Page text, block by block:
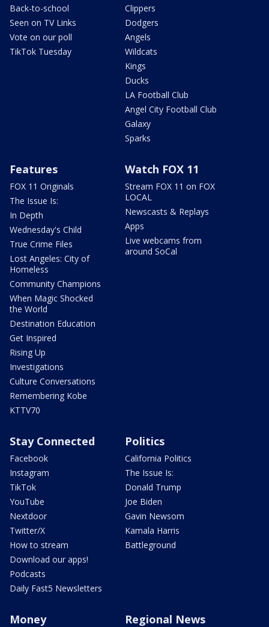
Back-to-school
Seen on TV Links
Vote on our poll
TikTok Tuesday
Clippers
Dodgers
Angels
Wildcats
Kings
Ducks
LA Football Club
Angel City Football Club
Galaxy
Sparks
Features
FOX 11 Originals
The Issue Is:
In Depth
Wednesday's Child
True Crime Files
Lost Angeles: City of
Homeless
Community Champions
When Magic Shocked
the World
Destination Education
Get Inspired
Rising Up
Investigations
Culture Conversations
Remembering Kobe
KTTV70
Watch FOX 11
Stream FOX 11 on FOX
LOCAL
Newscasts & Replays
Apps
Live webcams from
around SoCal
Stay Connected
Facebook
Instagram
TikTok
YouTube
Nextdoor
Twitter/X
How to stream
Download our apps!
Podcasts
Daily Fast5 Newsletters
Politics
California Politics
The Issue Is:
Donald Trump
Joe Biden
Gavin Newsom
Kamala Harris
Battleground
Money Regional News